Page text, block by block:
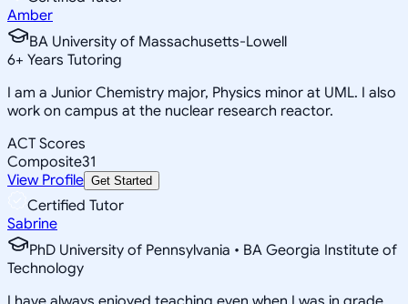
Amber
BA University of Massachusetts-Lowell
6+ Years Tutoring
I am a Junior Chemistry major, Physics minor at UML. I also
work on campus at the nuclear research reactor.
ACT Scores
Composite31
View Profile Get Started
Certified Tutor
Sabrine
PhD University of Pennsylvania • BA Georgia Institute of
Technology